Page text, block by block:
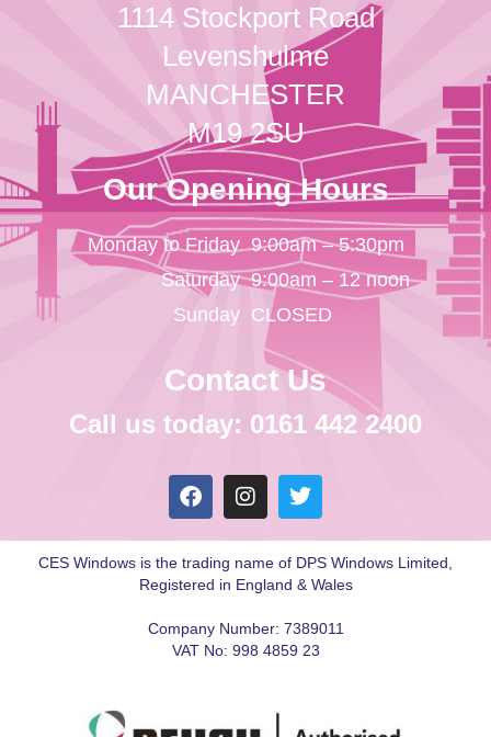
1114 Stockport Road
Levenshulme
MANCHESTER
M19 2SU
Our Opening Hours
Monday to Friday
Saturday
Sunday
9:00am – 5:30pm
9:00am – 12 noon
CLOSED
Contact Us
Call us today: 0161 442 2400
CES Windows is the trading name of DPS Windows Limited,
Registered in England & Wales
Company Number: 7389011
VAT No: 998 4859 23